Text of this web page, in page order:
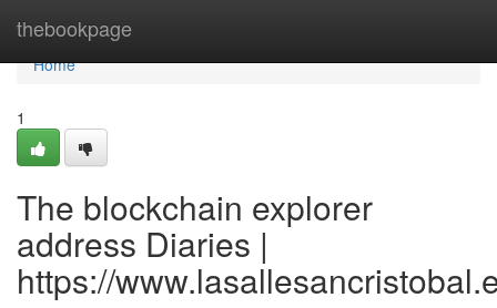
thebookpage
Home
Home
1
The blockchain explorer
address Diaries |
https://